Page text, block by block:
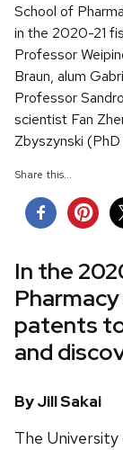
School of
in the 2020-21
Professor
Braun, alum
Professor
scientist Fan
Zbyszynski (PhD
Share this...
In the
patents
and
By Jill Sakai
The University